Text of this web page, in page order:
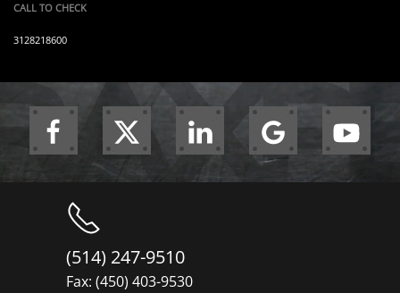
CALL TO CHECK
3128218600
(514) 247-9510
Fax: (450) 403-9530